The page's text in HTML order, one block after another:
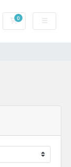
0Shopping Cart